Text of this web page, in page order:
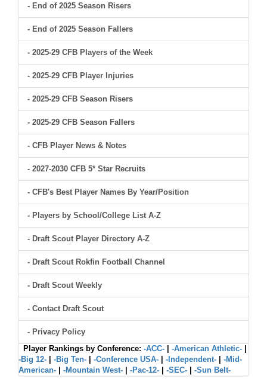
- End of 2025 Season Risers
- End of 2025 Season Fallers
- 2025-29 CFB Players of the Week
- 2025-29 CFB Player Injuries
- 2025-29 CFB Season Risers
- 2025-29 CFB Season Fallers
- CFB Player News & Notes
- 2027-2030 CFB 5* Star Recruits
- CFB's Best Player Names By Year/Position
- Players by School/College List A-Z
- Draft Scout Player Directory A-Z
- Draft Scout Rokfin Football Channel
- Draft Scout Weekly
- Contact Draft Scout
- Privacy Policy
Player Rankings by Conference: -ACC- -American Athletic-
-Big 12-
-Big Ten- -Conference USA- -Independent-
-Mid-
American-
-Mountain West- -Pac-12- -SEC- -Sun Belt-